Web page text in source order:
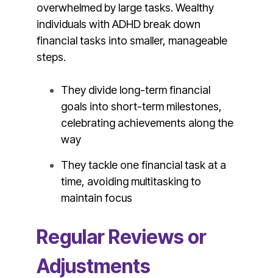
overwhelmed by large tasks. Wealthy
individuals with ADHD break down
financial tasks into smaller, manageable
steps.
They divide long-term financial
goals into short-term milestones,
celebrating achievements along the
way
They tackle one financial task at a
time, avoiding multitasking to
maintain focus
Regular Reviews or
Adjustments